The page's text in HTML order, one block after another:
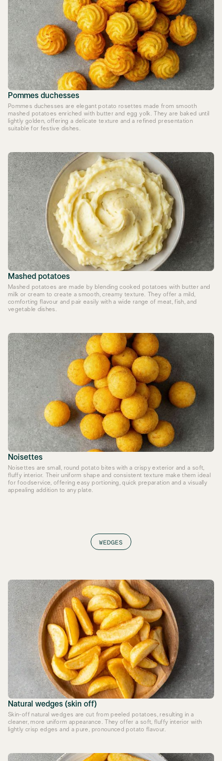
Pommes duchesses
Pommes duchesses are elegant potato rosettes made from smooth
mashed potatoes enriched with butter and egg yolk. They are baked until
lightly golden, offering a delicate texture and a refined presentation
suitable for festive dishes.
Mashed potatoes
Mashed potatoes are made by blending cooked potatoes with butter and
milk or cream to create a smooth, creamy texture. They offer a mild,
comforting flavour and pair easily with a wide range of meat, fish, and
vegetable dishes.
Noisettes
Noisettes are small, round potato bites with a crispy exterior and a soft,
fluffy interior. Their uniform shape and consistent texture make them ideal
for foodservice, offering easy portioning, quick preparation and a visually
appealing addition to any plate.
WEDGES
Natural wedges (skin off)
Skin-off natural wedges are cut from peeled potatoes, resulting in a
cleaner, more uniform appearance. They offer a soft, fluffy interior with
lightly crisp edges and a pure, pronounced potato flavour.